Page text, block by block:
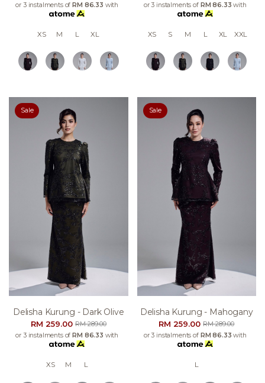
or 3 instalments ofRM 86.33 with
XS M L XL
or 3 instalments of RM 86.33 with
XS S M L XL XXL
Sale
Delisha Kurung - Dark Olive
RM 259.00RM 289.00
or 3 instalments ofRM 86.33 with
XS M L
Sale
Delisha Kurung - Mahogany
RM 259.00RM 289.00
or 3 instalments of RM 86.33 with
L